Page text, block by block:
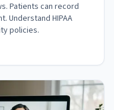
Patients can record
Understand HIPAA
policies.